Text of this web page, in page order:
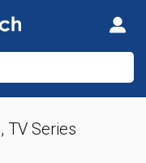
TV Series